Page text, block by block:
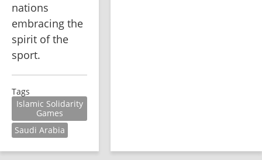
nations
embracing the
spirit of the
sport.
Tags
Islamic Solidarity
Games
Saudi Arabia